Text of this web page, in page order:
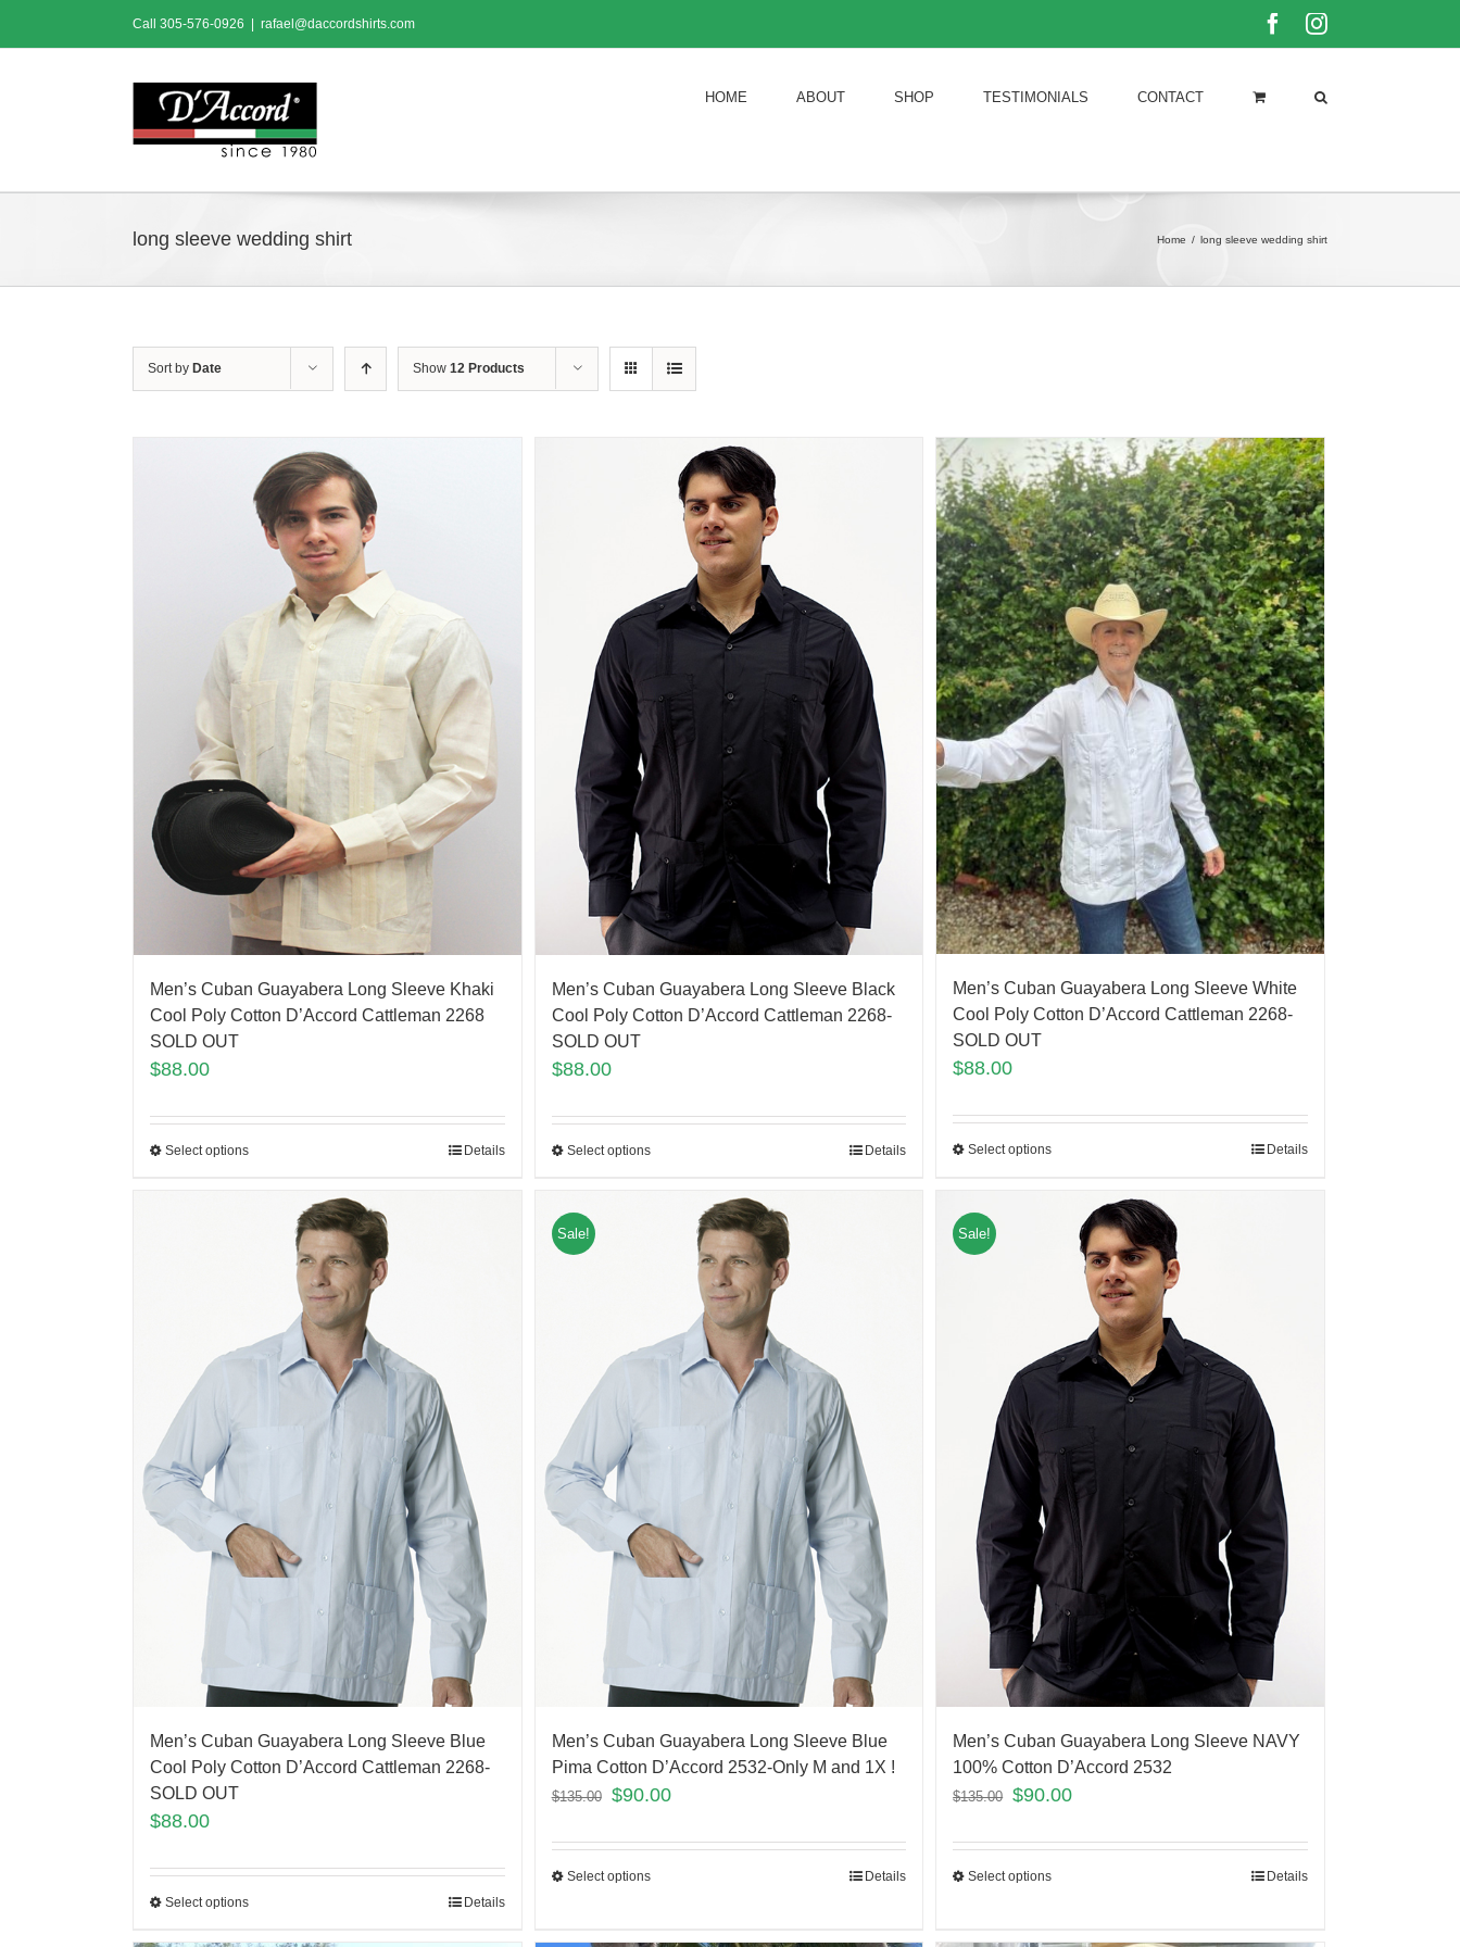
content
Call 305-576-0926 rafael@daccordshirts.com FacebookInstagram
HOME ABOUT SHOP TESTIMONIALS CONTACT
long sleeve wedding shirt Home / long sleeve wedding shirt
Sort by Date Show 12 Products
Men’s Cuban Guayabera Long Sleeve Khaki
Cool Poly Cotton D’Accord Cattleman 2268
SOLD OUT
$88.00
Select options Details
Men’s Cuban Guayabera Long Sleeve Black
Cool Poly Cotton D’Accord Cattleman 2268-
SOLD OUT
$88.00
Select options Details
Men’s Cuban Guayabera Long Sleeve White
Cool Poly Cotton D’Accord Cattleman 2268-
SOLD OUT
$88.00
Select options Details
Men’s Cuban Guayabera Long Sleeve Blue
Cool Poly Cotton D’Accord Cattleman 2268-
SOLD OUT
$88.00
Select options Details
Sale!
Men’s Cuban Guayabera Long Sleeve Blue
Pima Cotton D’Accord 2532-Only M and 1X !
$135.00 $90.00
Select options Details
Sale!
Men’s Cuban Guayabera Long Sleeve NAVY
100% Cotton D’Accord 2532
$135.00 $90.00
Select options Details